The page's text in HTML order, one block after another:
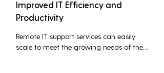
Improved IT Efficiency and
Productivity
Remote IT support services can easily
scale to meet the growing needs of the